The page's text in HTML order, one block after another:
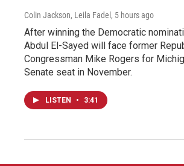
Colin Jackson, Leila Fadel , 5 hours ago
After winning the Democratic
Abdul El-Sayed will face former
Congressman Mike Rogers for
Senate seat in November.
LISTEN • 3:41